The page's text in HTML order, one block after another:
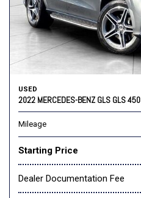
USED
2022 MERCEDES-BENZ GLS GLS 450
Mileage
Starting Price
Dealer Documentation Fee